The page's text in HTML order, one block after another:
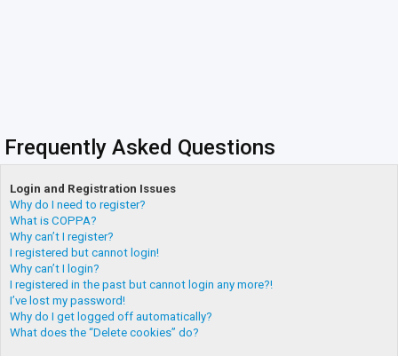
Frequently Asked Questions
Login and Registration Issues
Why do I need to register?
What is COPPA?
Why can’t I register?
I registered but cannot login!
Why can’t I login?
I registered in the past but cannot login any more?!
I’ve lost my password!
Why do I get logged off automatically?
What does the “Delete cookies” do?